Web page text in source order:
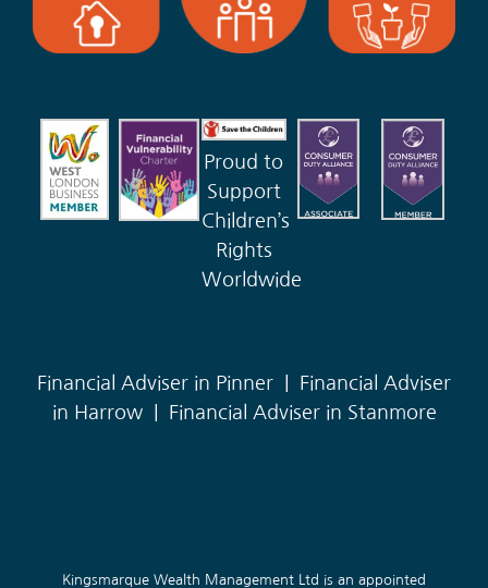
Proud to
Support
Children’s
Rights
Worldwide
Financial Adviser in Pinner
Financial Adviser
in Harrow| Financial Adviser in Stanmore
Kingsmarque Wealth Management Ltd is an appointed